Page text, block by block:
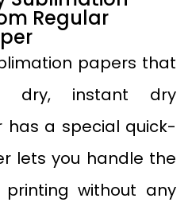
Regular
papers that
dry, instant dry
has a special quick-
lets you handle the
without any